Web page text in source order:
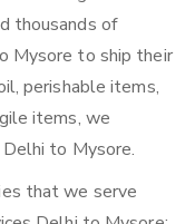
thousands of
Mysore to ship their
perishable items,
items, we
to Mysore.
that we serve